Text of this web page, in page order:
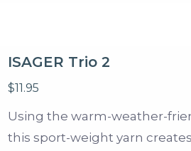
ISAGER Trio 2
$11.95
Using the warm-weather-
this sport-weight yarn